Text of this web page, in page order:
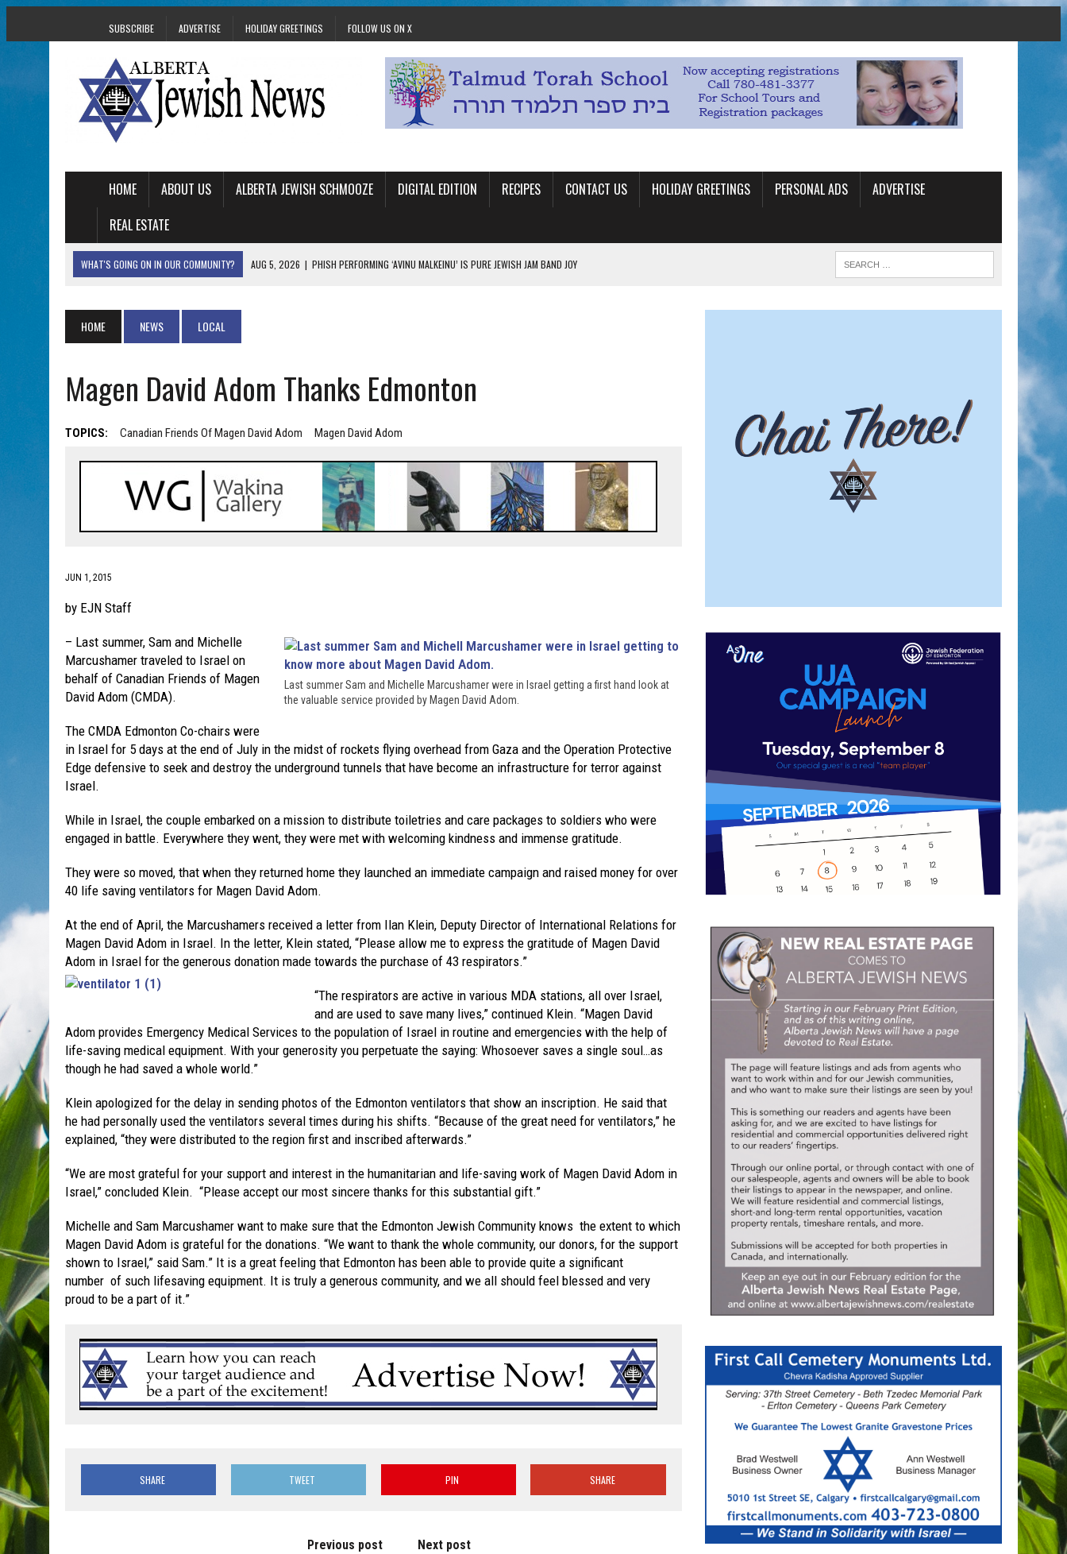
SUBSCRIBE ADVERTISE HOLIDAY GREETINGS FOLLOW US ON X
HOME ABOUT US ALBERTA JEWISH SCHMOOZE DIGITAL EDITION RECIPES CONTACT US HOLIDAY GREETINGS PERSONAL ADS
ADVERTISE
REAL ESTATE
WHAT'S GOING ON IN OUR COMMUNITY? AUG 5, 2026 | PHISH PERFORMING ‘AVINU MALKEINU’ IS PURE JEWISH JAM BAND JOY
JUL 31, 2026 | A HERITAGE FESTIVAL MESSAGE FROM STACEY LEAVITT-WRIGHT, CEO JEWISH FEDERATION OF EDMONTON
HOME NEWS LOCAL
Magen David Adom Thanks Edmonton
TOPICS: Canadian Friends Of Magen David Adom Magen David Adom
JUN 1, 2015
by EJN Staff
Last summer Sam and Michelle Marcushamer were in Israel getting a first hand look at
the valuable service provided by Magen David Adom.
– Last summer, Sam and Michelle
Marcushamer traveled to Israel on
behalf of Canadian Friends of Magen
David Adom (CMDA).
The CMDA Edmonton Co-chairs were
in Israel for 5 days at the end of July in the midst of rockets flying overhead from Gaza and the Operation Protective
Edge defensive to seek and destroy the underground tunnels that have become an infrastructure for terror against
Israel.
While in Israel, the couple embarked on a mission to distribute toiletries and care packages to soldiers who were
engaged in battle. Everywhere they went, they were met with welcoming kindness and immense gratitude.
They were so moved, that when they returned home they launched an immediate campaign and raised money for over
40 life saving ventilators for Magen David Adom.
At the end of April, the Marcushamers received a letter from Ilan Klein, Deputy Director of International Relations for
Magen David Adom in Israel. In the letter, Klein stated, “Please allow me to express the gratitude of Magen David
Adom in Israel for the generous donation made towards the purchase of 43 respirators.”
“The respirators are active in various MDA stations, all over Israel,
and are used to save many lives,” continued Klein. “Magen David
Adom provides Emergency Medical Services to the population of Israel in routine and emergencies with the help of
life-saving medical equipment. With your generosity you perpetuate the saying: Whosoever saves a single soul…as
though he had saved a whole world.”
Klein apologized for the delay in sending photos of the Edmonton ventilators that show an inscription. He said that
he had personally used the ventilators several times during his shifts. “Because of the great need for ventilators,” he
explained, “they were distributed to the region first and inscribed afterwards.”
“We are most grateful for your support and interest in the humanitarian and life-saving work of Magen David Adom in
Israel,” concluded Klein. “Please accept our most sincere thanks for this substantial gift.”
Michelle and Sam Marcushamer want to make sure that the Edmonton Jewish Community knows the extent to which
Magen David Adom is grateful for the donations. “We want to thank the whole community, our donors, for the support
shown to Israel,” said Sam.” It is a great feeling that Edmonton has been able to provide quite a significant
number of such lifesaving equipment. It is truly a generous community, and we all should feel blessed and very
proud to be a part of it.”
SHARE TWEET PIN SHARE
Previous post Next post